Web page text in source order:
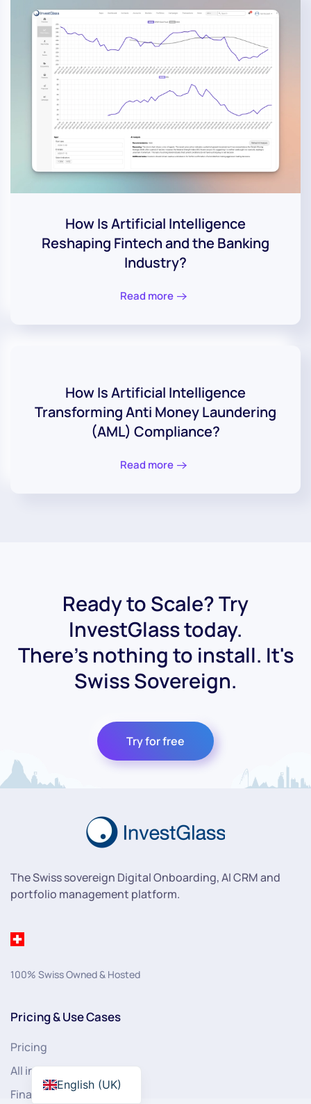
How Is Artificial Intelligence
Reshaping Fintech and the Banking
Industry?
Read more
How Is Artificial Intelligence
Transforming Anti Money Laundering
(AML) Compliance?
Read more
Ready to Scale? Try
InvestGlass today.
There's nothing to install. It's
Swiss Sovereign.
Try for free
The Swiss sovereign Digital Onboarding, AI CRM and
portfolio management platform.
100% Swiss Owned & Hosted
Pricing & Use Cases
Pricing
All industries
Financial Services
English (UK)